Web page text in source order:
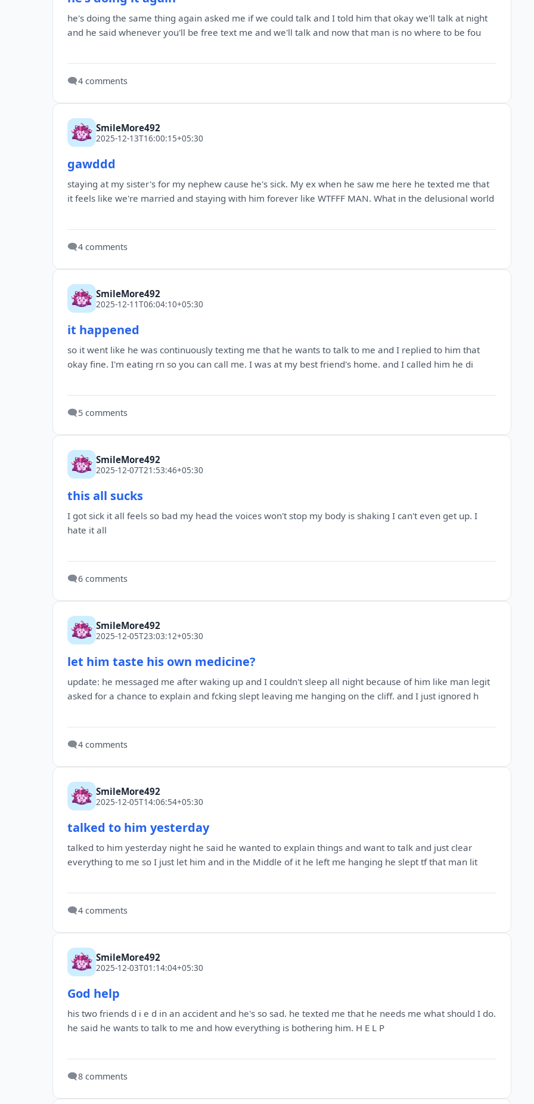
he's doing the same thing again asked me if we could talk and I told him that okay we'll talk at night
and he said whenever you'll be free text me and we'll talk and now that man is no where to be fou
🗨️4 comments
SmileMore492
2025-12-13T16:00:15+05:30
gawddd
staying at my sister's for my nephew cause he's sick. My ex when he saw me here he texted me that
it feels like we're married and staying with him forever like WTFFF MAN. What in the delusional world
🗨️4 comments
SmileMore492
2025-12-11T06:04:10+05:30
it happened
so it went like he was continuously texting me that he wants to talk to me and I replied to him that
okay fine. I'm eating rn so you can call me. I was at my best friend's home. and I called him he di
🗨️5 comments
SmileMore492
2025-12-07T21:53:46+05:30
this all sucks
I got sick it all feels so bad my head the voices won't stop my body is shaking I can't even get up. I
hate it all
🗨️6 comments
SmileMore492
2025-12-05T23:03:12+05:30
let him taste his own medicine?
update: he messaged me after waking up and I couldn't sleep all night because of him like man legit
asked for a chance to explain and fcking slept leaving me hanging on the cliff. and I just ignored h
🗨️4 comments
SmileMore492
2025-12-05T14:06:54+05:30
talked to him yesterday
talked to him yesterday night he said he wanted to explain things and want to talk and just clear
everything to me so I just let him and in the Middle of it he left me hanging he slept tf that man lit
🗨️4 comments
SmileMore492
2025-12-03T01:14:04+05:30
God help
his two friends d i e d in an accident and he's so sad. he texted me that he needs me what should I do.
he said he wants to talk to me and how everything is bothering him. H E L P
🗨️8 comments